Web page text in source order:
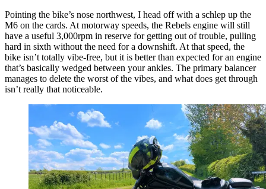
Pointing the bike’s nose northwest, I head off with a schlep up the
M6 on the cards. At motorway speeds, the Rebels engine will still
have a useful 3,000rpm in reserve for getting out of trouble, pulling
hard in sixth without the need for a downshift. At that speed, the
bike isn’t totally vibe-free, but it is better than expected for an engine
that’s basically wedged between your ankles. The primary balancer
manages to delete the worst of the vibes, and what does get through
isn’t really that noticeable.